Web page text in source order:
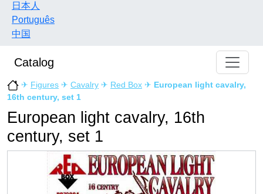
日本人
Português
中国
Catalog
✈ Figures ✈ Cavalry ✈ Red Box ✈ European light cavalry,
16th century, set 1
European light cavalry, 16th
century, set 1